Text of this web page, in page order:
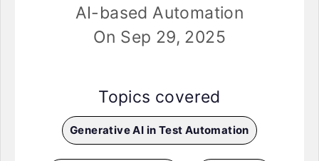
AI-based Automation
On Sep 29, 2025
Topics covered
Generative AI in Test Automation